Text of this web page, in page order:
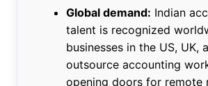
Global demand: Indian
talent is recognized
businesses in the US, UK,
outsource accounting
opening doors for remote